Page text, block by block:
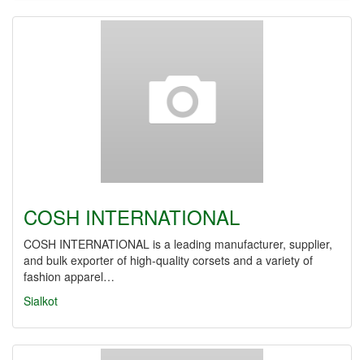
COSH INTERNATIONAL
COSH INTERNATIONAL is a leading manufacturer, supplier,
and bulk exporter of high-quality corsets and a variety of
fashion apparel…
Sialkot